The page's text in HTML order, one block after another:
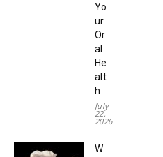
Yo
ur
Or
al
He
alt
h
July
22,
2026
W